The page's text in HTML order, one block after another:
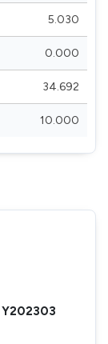
5.030
0.000
34.692
10.000
Y202303